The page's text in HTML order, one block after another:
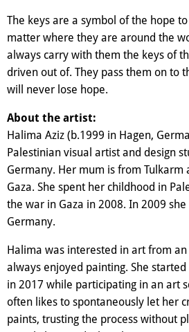
The keys are a symbol of the hope
matter where they are around the
always carry with them the keys of
driven out of. They pass them on to
will never lose hope.
About the artist:
Halima Aziz (b.1999 in Hagen,
Palestinian visual artist and design
Germany. Her mum is from Tulkarm
Gaza. She spent her childhood in
the war in Gaza in 2008. In 2009
Germany.
Halima was interested in art from
always enjoyed painting. She
in 2017 while participating in an art
often likes to spontaneously let her
paints, trusting the process without